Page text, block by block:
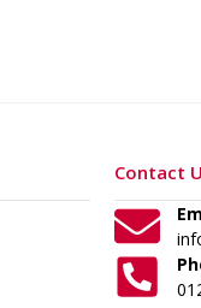
Contact